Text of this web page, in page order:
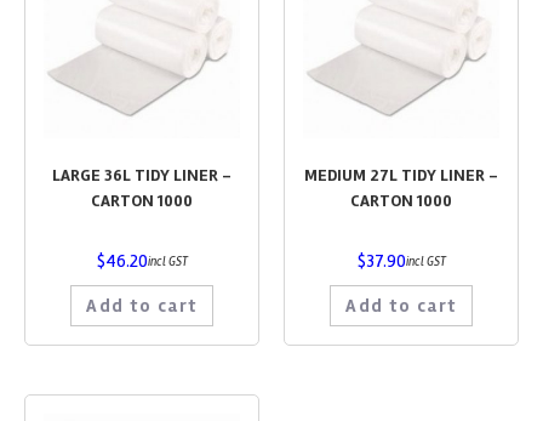
LARGE 36L TIDY LINER –
CARTON 1000
$46.20incl GST
Add to cart
MEDIUM 27L TIDY LINER –
CARTON 1000
$37.90incl GST
Add to cart